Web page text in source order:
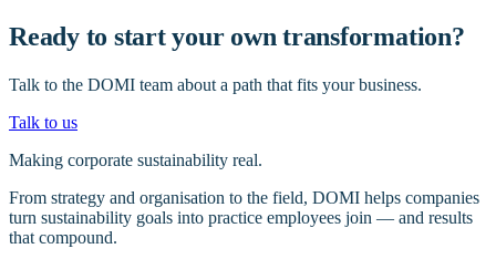
Ready to start your own transformation?
Talk to the DOMI team about a path that fits your business.
Talk to us
Making corporate sustainability real.
From strategy and organisation to the field, DOMI helps companies
turn sustainability goals into practice employees join — and results
that compound.